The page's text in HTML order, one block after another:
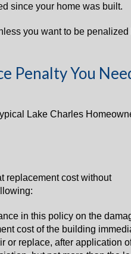
since your home was built.
you want to be penalized
Penalty You
Lake Charles
replacement cost without
in this policy on the
cost of the building
or replace, after application